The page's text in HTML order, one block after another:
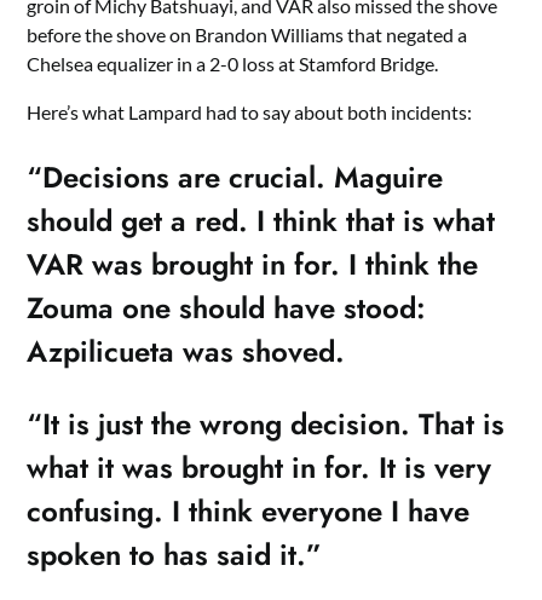
groin of Michy Batshuayi, and VAR also missed the shove
before the shove on Brandon Williams that negated a
Chelsea equalizer in a 2-0 loss at Stamford Bridge.
Here’s what Lampard had to say about both incidents:
“Decisions are crucial. Maguire
should get a red. I think that is what
VAR was brought in for. I think the
Zouma one should have stood:
Azpilicueta was shoved.
“It is just the wrong decision. That is
what it was brought in for. It is very
confusing. I think everyone I have
spoken to has said it.”